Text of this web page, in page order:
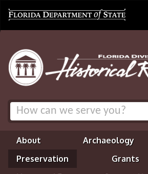
About Archaeology
Preservation
Grants